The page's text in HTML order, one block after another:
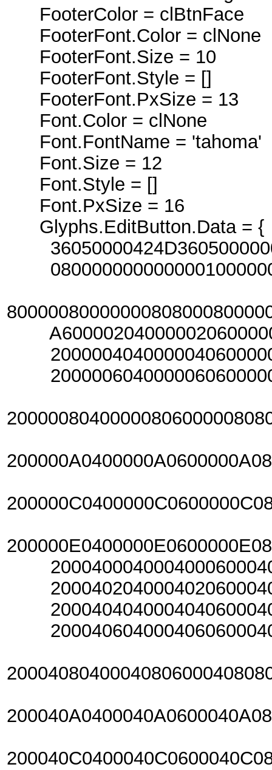
FooterColor = clBtnFace
FooterFont.Color = clNone
FooterFont.Size = 10
FooterFont.Style = []
FooterFont.PxSize = 13
Font.Color = clNone
Font.FontName = 'tahoma'
Font.Size = 12
Font.Style = []
Font.PxSize = 16
Glyphs.EditButton.Data = {